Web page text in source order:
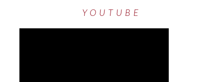
YOUTUBE